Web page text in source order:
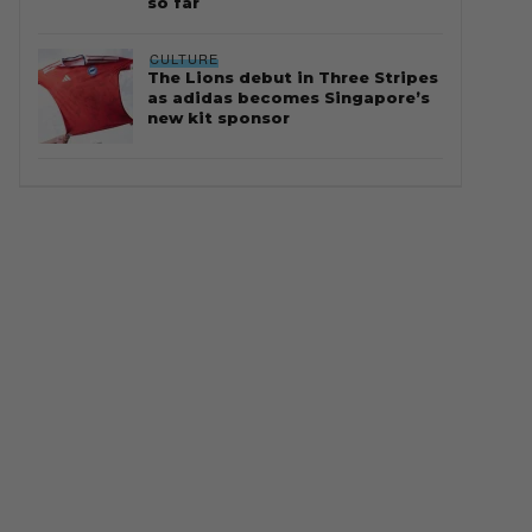
CULTURE
The Lions debut in Three Stripes
as adidas becomes Singapore’s
new kit sponsor